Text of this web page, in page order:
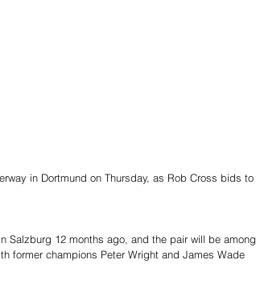
in Dortmund on Thursday, as Rob Cross bids to
Salzburg 12 months ago, and the pair will be among
former champions Peter Wright and James Wade